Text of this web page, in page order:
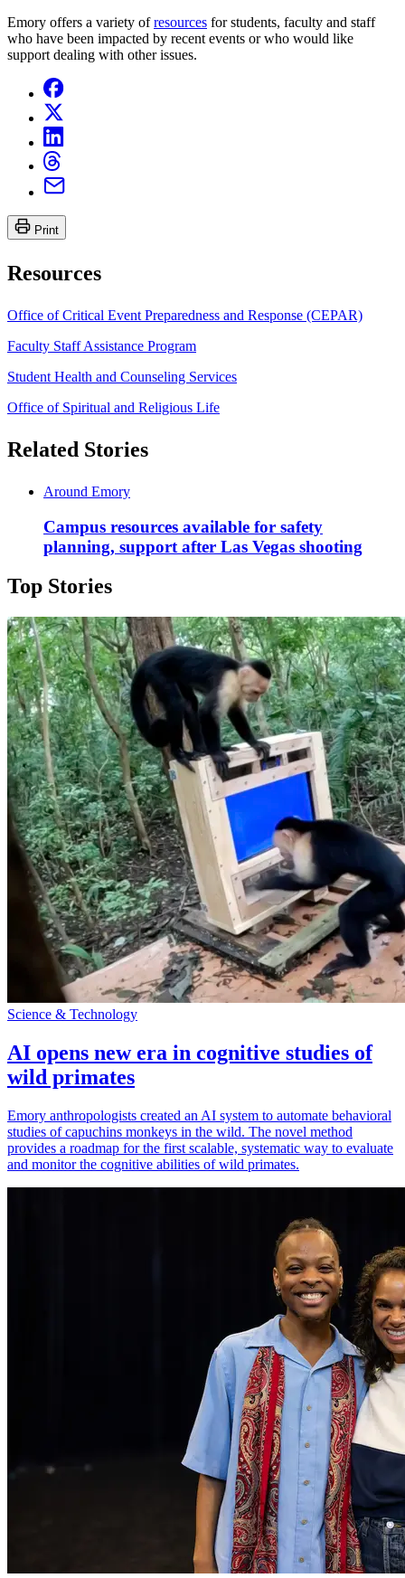
Emory offers a variety ofresources for students, faculty and staff
who have been impacted by recent events or who would like
support dealing with other issues.
Print
Resources
Office of Critical Event Preparedness and Response (CEPAR)
Faculty Staff Assistance Program
Student Health and Counseling Services
Office of Spiritual and Religious Life
Related Stories
Around Emory
Campus resources available for safety
planning, support after Las Vegas shooting
Top Stories
Science & Technology
AI opens new era in cognitive studies of
wild primates
Emory anthropologists created an AI system to automate behavioral
studies of capuchins monkeys in the wild. The novel method
provides a roadmap for the first scalable, systematic way to evaluate
and monitor the cognitive abilities of wild primates.